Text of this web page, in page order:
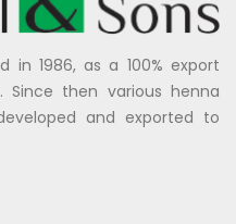
in 1986, as a 100% export
Since then various henna
and exported to